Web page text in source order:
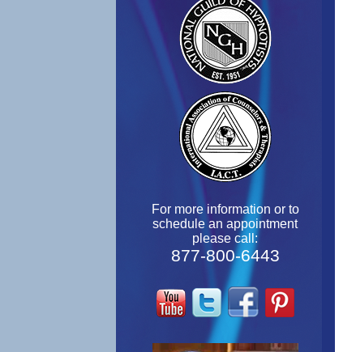
For more information or to
schedule an appointment
please call:
877-800-6443